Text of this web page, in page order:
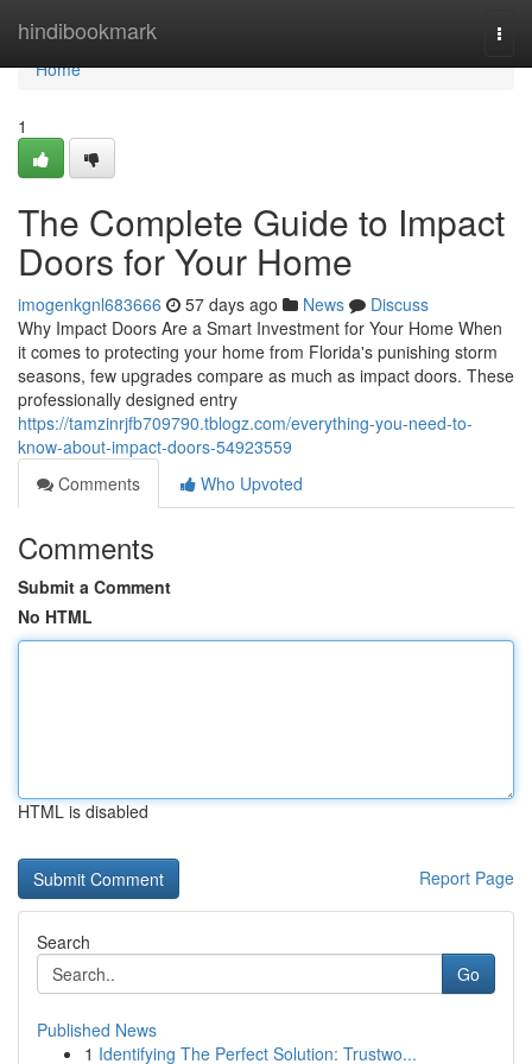
hindibookmark
Home
Home
1
The Complete Guide to Impact
Doors for Your Home
imogenkgnl683666 57 days ago News
Discuss
Why Impact Doors Are a Smart Investment for Your Home When
it comes to protecting your home from Florida's punishing storm
seasons, few upgrades compare as much as impact doors. These
professionally designed entry
https://tamzinrjfb709790.tblogz.com/everything-you-need-to-
know-about-impact-doors-54923559
Comments
Who Upvoted
Comments
Submit a Comment
No HTML
HTML is disabled
Report Page
Search
Go
Published News
1 Identifying The Perfect Solution: Trustwo...